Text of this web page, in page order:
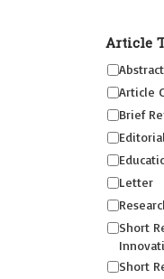
Article
Article
Brief
Editorial
Letter
Short
Short